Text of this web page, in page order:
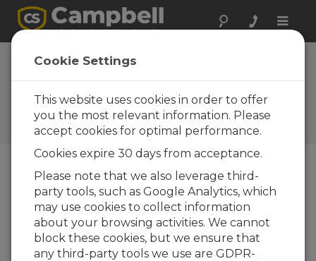
Toggle
How to Zero and Span the
IRGASON and EC150
This video demonstrates how to properly
zero-and-span your IRGASON or EC150 in a
laboratory setting.
Cookie Settings
This website uses cookies in order to offer
you the most relevant information. Please
accept cookies for optimal performance.
Cookies expire 30 days from acceptance.
Please note that we also leverage third-
party tools, such as Google Analytics, which
may use cookies to collect information
about your browsing activities. We cannot
block these cookies, but we ensure that
any third-party tools we use are GDPR-